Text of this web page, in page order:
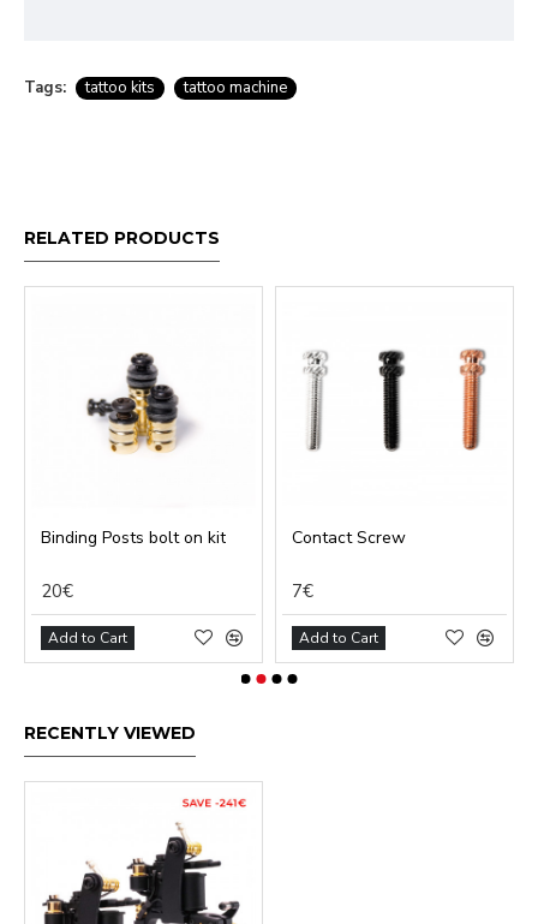
Tags: tattoo kits tattoo machine
RELATED PRODUCTS
Binding Posts bolt on kit
20€
Add to Cart
Contact Screw
7€
Add to Cart
RECENTLY VIEWED